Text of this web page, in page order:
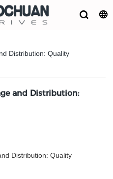
Distribution: Quality
and Distribution:
Distribution: Quality